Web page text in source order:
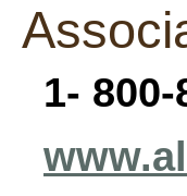
1- 800-